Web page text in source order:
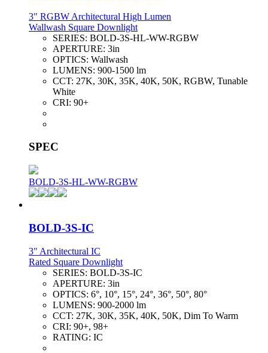
3" RGBW Architectural High Lumen
Wallwash Square Downlight
SERIES: BOLD-3S-HL-WW-RGBW
APERTURE: 3in
OPTICS: Wallwash
LUMENS: 900-1500 lm
CCT: 27K, 30K, 35K, 40K, 50K, RGBW, Tunable
White
CRI: 90+
SPEC
BOLD-3S-HL-WW-RGBW
BOLD-3S-IC
3" Architectural IC
Rated Square Downlight
SERIES: BOLD-3S-IC
APERTURE: 3in
OPTICS: 6°, 10°, 15°, 24°, 36°, 50°, 80°
LUMENS: 900-2000 lm
CCT: 27K, 30K, 35K, 40K, 50K, Dim To Warm
CRI: 90+, 98+
RATING: IC